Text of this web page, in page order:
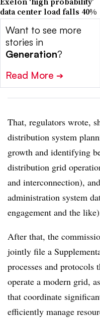
data center load falls 40%
Want to see more
stories in
Generation?
Read More ➔
That, regulators wrote,
distribution system
growth and identifying
distribution grid
and interconnection),
administration system
engagement and the
After that, the
jointly file a
processes and
operate a modern grid,
that coordinate
efficiently manage